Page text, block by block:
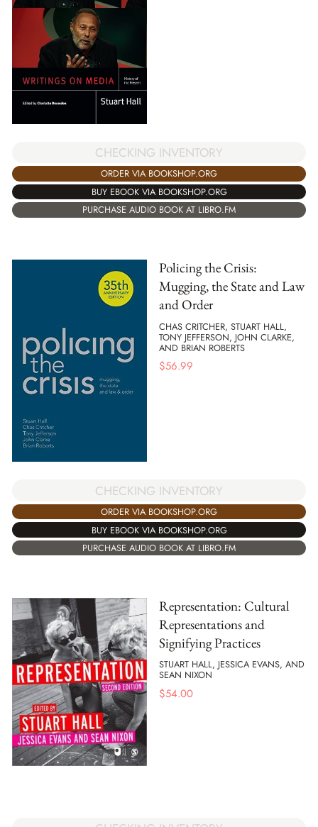
CHECKING INVENTORY
ORDER VIA BOOKSHOP.ORG
BUY EBOOK VIA BOOKSHOP.ORG
PURCHASE AUDIO BOOK AT LIBRO.FM
Policing the Crisis:
Mugging, the State and Law
and Order
CHAS CRITCHER, STUART HALL,
TONY JEFFERSON, JOHN CLARKE,
AND BRIAN ROBERTS
$56.99
CHECKING INVENTORY
ORDER VIA BOOKSHOP.ORG
BUY EBOOK VIA BOOKSHOP.ORG
PURCHASE AUDIO BOOK AT LIBRO.FM
Representation: Cultural
Representations and
Signifying Practices
STUART HALL, JESSICA EVANS, AND
SEAN NIXON
$54.00